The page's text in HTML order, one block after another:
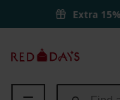
Extra
Days